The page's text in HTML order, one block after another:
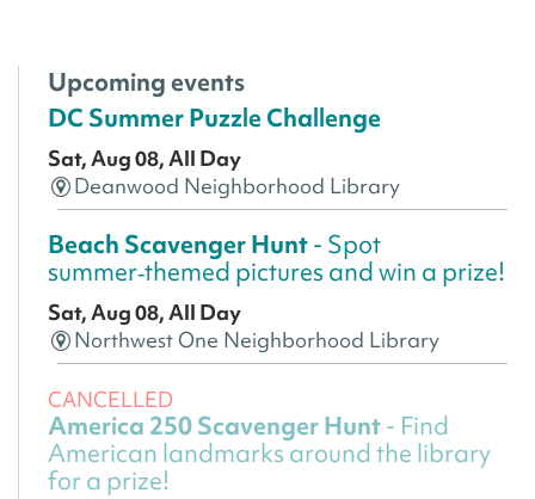
Upcoming events
DC Summer Puzzle Challenge
Sat, Aug 08, All Day
Deanwood Neighborhood Library
Beach Scavenger Hunt- Spot
summer‑themed pictures and win a prize!
Sat, Aug 08, All Day
Northwest One Neighborhood Library
CANCELLED
America 250 Scavenger Hunt- Find
American landmarks around the library
for a prize!